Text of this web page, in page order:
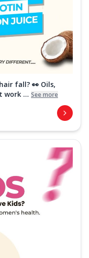
fall? 👀 Oils,
work ... See more